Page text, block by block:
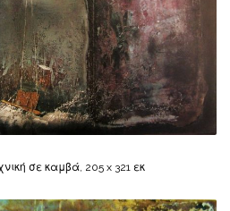
σε καμβά, 205 x 321 εκ